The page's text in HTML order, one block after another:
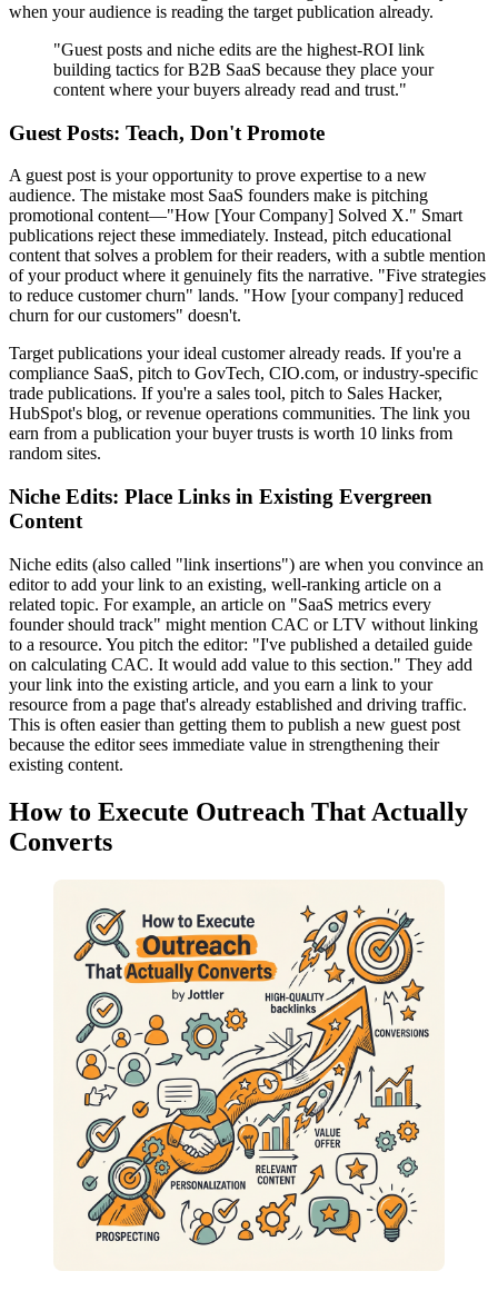
when your audience is reading the target publication already.
"Guest posts and niche edits are the highest-ROI link
building tactics for B2B SaaS because they place your
content where your buyers already read and trust."
Guest Posts: Teach, Don't Promote
A guest post is your opportunity to prove expertise to a new
audience. The mistake most SaaS founders make is pitching
promotional content—"How [Your Company] Solved X." Smart
publications reject these immediately. Instead, pitch educational
content that solves a problem for their readers, with a subtle mention
of your product where it genuinely fits the narrative. "Five strategies
to reduce customer churn" lands. "How [your company] reduced
churn for our customers" doesn't.
Target publications your ideal customer already reads. If you're a
compliance SaaS, pitch to GovTech, CIO.com, or industry-specific
trade publications. If you're a sales tool, pitch to Sales Hacker,
HubSpot's blog, or revenue operations communities. The link you
earn from a publication your buyer trusts is worth 10 links from
random sites.
Niche Edits: Place Links in Existing Evergreen
Content
Niche edits (also called "link insertions") are when you convince an
editor to add your link to an existing, well-ranking article on a
related topic. For example, an article on "SaaS metrics every
founder should track" might mention CAC or LTV without linking
to a resource. You pitch the editor: "I've published a detailed guide
on calculating CAC. It would add value to this section." They add
your link into the existing article, and you earn a link to your
resource from a page that's already established and driving traffic.
This is often easier than getting them to publish a new guest post
because the editor sees immediate value in strengthening their
existing content.
How to Execute Outreach That Actually
Converts